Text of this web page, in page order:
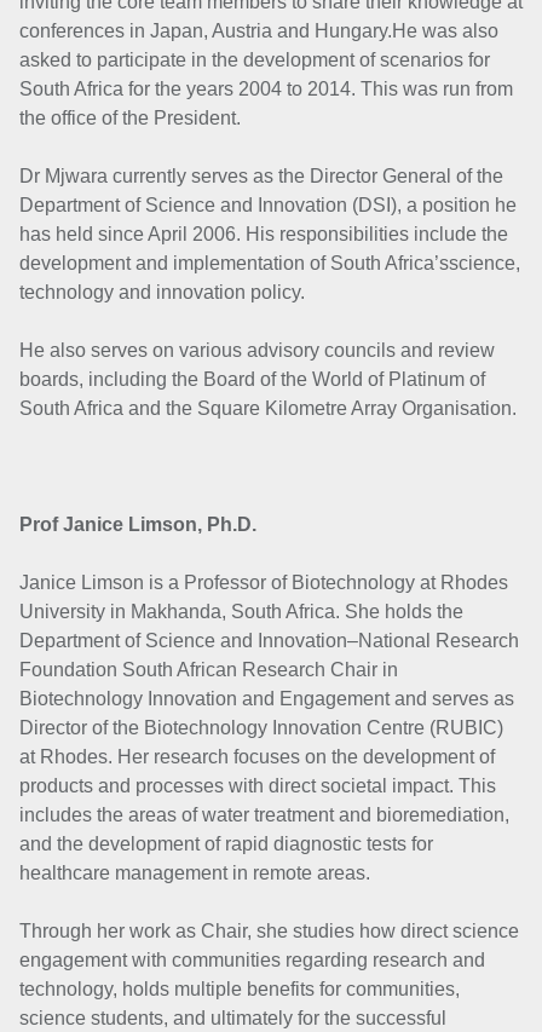
conferences in Japan, Austria and Hungary.He was also
asked to participate in the development of scenarios for
South Africa for the years 2004 to 2014. This was run from
the office of the President.
Dr Mjwara currently serves as the Director General of the
Department of Science and Innovation (DSI), a position he
has held since April 2006. His responsibilities include the
development and implementation of South Africa’sscience,
technology and innovation policy.
He also serves on various advisory councils and review
boards, including the Board of the World of Platinum of
South Africa and the Square Kilometre Array Organisation.
Prof Janice Limson, Ph.D.
Janice Limson is a Professor of Biotechnology at Rhodes
University in Makhanda, South Africa. She holds the
Department of Science and Innovation–National Research
Foundation South African Research Chair in
Biotechnology Innovation and Engagement and serves as
Director of the Biotechnology Innovation Centre (RUBIC)
at Rhodes. Her research focuses on the development of
products and processes with direct societal impact. This
includes the areas of water treatment and bioremediation,
and the development of rapid diagnostic tests for
healthcare management in remote areas.
Through her work as Chair, she studies how direct science
engagement with communities regarding research and
technology, holds multiple benefits for communities,
science students, and ultimately for the successful